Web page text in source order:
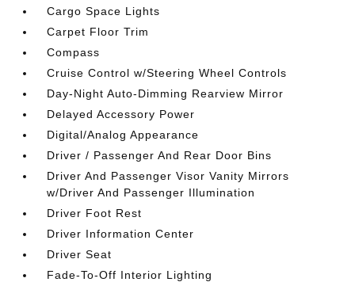
Cargo Space Lights
Carpet Floor Trim
Compass
Cruise Control w/Steering Wheel Controls
Day-Night Auto-Dimming Rearview Mirror
Delayed Accessory Power
Digital/Analog Appearance
Driver / Passenger And Rear Door Bins
Driver And Passenger Visor Vanity Mirrors
w/Driver And Passenger Illumination
Driver Foot Rest
Driver Information Center
Driver Seat
Fade-To-Off Interior Lighting